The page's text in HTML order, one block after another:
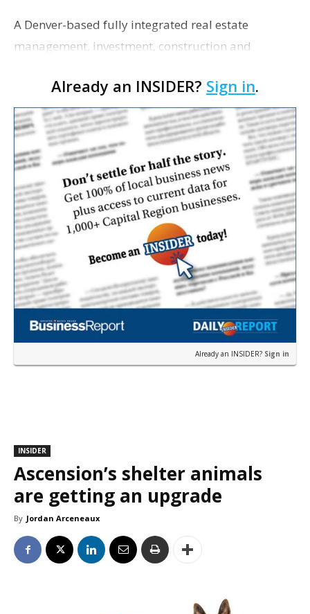
A Denver-based fully integrated real estate
management, investment, construction and
proposing a new student housing development
near the corner of Eas…
Already an INSIDER? Sign in.
Already an INSIDER? Sign in
INSIDER
Ascension’s shelter animals
are getting an upgrade
By Jordan Arceneaux